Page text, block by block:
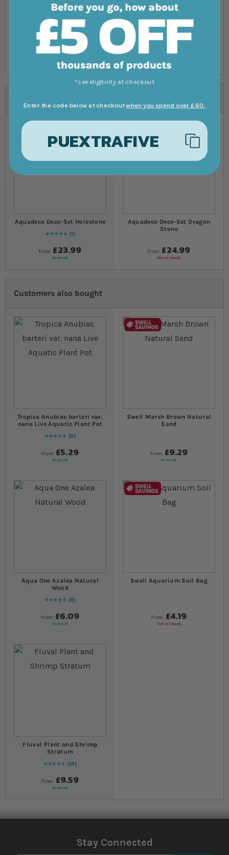
Submit Review
Aquadeco Deco-Set Holestone
Rating:
100
% of100
1
from £23.99
In stock
Aquadeco Deco-Set Dragon
Stone
from £24.99
Out of stock
Customers also bought
Tropica Anubias barteri var.
nana Live Aquatic Plant Pot
Rating:
98
% of100
9
from £5.29
In stock
Swell Marsh Brown Natural
Sand
from £9.29
In stock
Aqua One Azalea Natural
Wood
Rating:
100
% of100
8
from £6.09
In stock
Swell Aquarium Soil Bag
from £4.19
Out of stock
Fluval Plant and Shrimp
Stratum
Rating:
94
% of100
14
from £9.59
In stock
Stay Connected
*see eligibility at checkout
Enter the code below at checkoutwhen you spend over £60.
PUEXTRAFIVE